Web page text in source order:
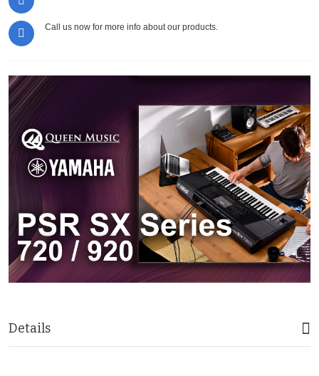
Call us now for more info about our products.
Details